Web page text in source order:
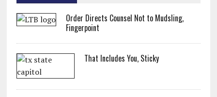
Order Directs Counsel Not to Mudsling,
Fingerpoint
That Includes You, Sticky